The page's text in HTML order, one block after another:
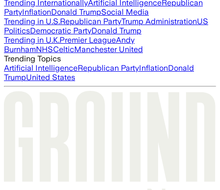
Trending InternationallyArtificial IntelligenceRepublican
PartyInflationDonald TrumpSocial Media
Trending in U.S.Republican PartyTrump AdministrationUS
PoliticsDemocratic PartyDonald Trump
Trending in U.K.Premier LeagueAndy
BurnhamNHSCelticManchester United
Trending Topics
Artificial IntelligenceRepublican PartyInflationDonald
TrumpUnited States